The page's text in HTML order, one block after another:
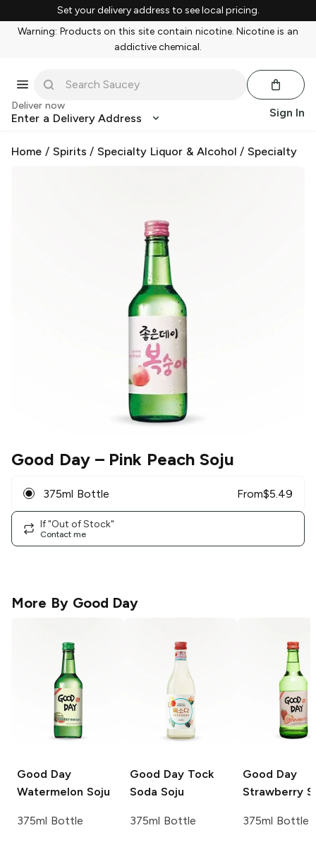
Set your delivery address to see local pricing.
Warning: Products on this site contain nicotine. Nicotine is an
addictive chemical.
Deliver now
Enter a Delivery Address Sign In
Home / Spirits /Specialty Liquor & Alcohol /Specialty
Good Day– Pink Peach Soju
375ml Bottle From$5.49
If "Out of Stock"
Contact me
More By Good Day
Good Day
Watermelon Soju
375ml Bottle
Good DayTock
Soda Soju
375ml Bottle
Good Day
Strawberry
375ml Bottle